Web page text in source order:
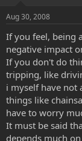
Aug 30, 2008
If you feel, being
negative impact
If you don't do
tripping, like
i myself have not
things like
have to worry
It must be said
depends much